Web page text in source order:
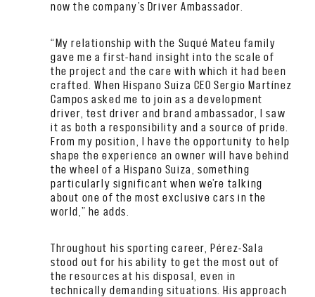
now the company’s Driver Ambassador.
“My relationship with the Suqué Mateu family
gave me a first-hand insight into the scale of
the project and the care with which it had been
crafted. When Hispano Suiza CEO Sergio Martínez
Campos asked me to join as a development
driver, test driver and brand ambassador, I saw
it as both a responsibility and a source of pride.
From my position, I have the opportunity to help
shape the experience an owner will have behind
the wheel of a Hispano Suiza, something
particularly significant when we’re talking
about one of the most exclusive cars in the
world,” he adds.
Throughout his sporting career, Pérez-Sala
stood out for his ability to get the most out of
the resources at his disposal, even in
technically demanding situations. His approach